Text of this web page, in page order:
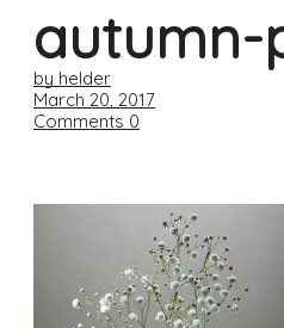
autumn-
by helder
March 20, 2017
Comments 0